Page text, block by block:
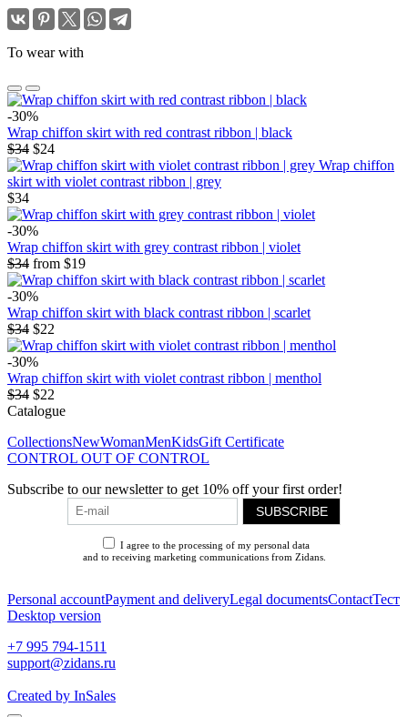
To wear with
-30%
Wrap chiffon skirt with red contrast ribbon | black
$34 $24
Wrap chiffon
skirt with violet contrast ribbon | grey
$34
-30%
Wrap chiffon skirt with grey contrast ribbon | violet
$34 from $19
-30%
Wrap chiffon skirt with black contrast ribbon | scarlet
$34 $22
-30%
Wrap chiffon skirt with violet contrast ribbon | menthol
$34 $22
Catalogue
CollectionsNewWomanMenKidsGift Certificate
CONTROL OUT OF CONTROL
Subscribe to our newsletter to get 10% off your first order!
SUBSCRIBE
I agree to the processing of my personal data
and to receiving marketing communications from Zidans.
Personal accountPayment and deliveryLegal documentsContactТест
Desktop version
+7 995 794-1511
support@zidans.ru
Created by InSales